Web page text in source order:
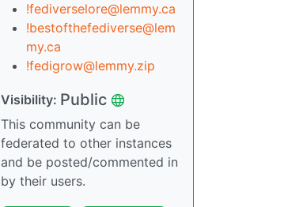
!fediverselore@lemmy.ca
!bestofthefediverse@lem
my.ca
!fedigrow@lemmy.zip
Visibility: Public
This community can be
federated to other instances
and be posted/commented in
by their users.